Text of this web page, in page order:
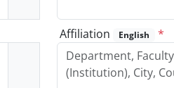
Affiliation English *